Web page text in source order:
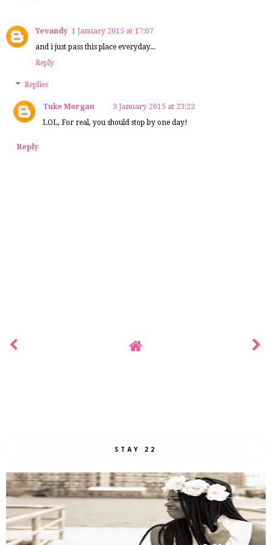
Yevandy 1 January 2015 at 17:07
and i just pass this place everyday...
Reply
Replies
Tuke Morgan
3 January 2015 at 23:22
LOL, For real, you should stop by one day!
Reply
STAY 22